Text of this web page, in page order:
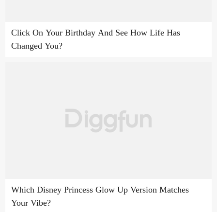
Click On Your Birthday And See How Life Has
Changed You?
Which Disney Princess Glow Up Version Matches
Your Vibe?